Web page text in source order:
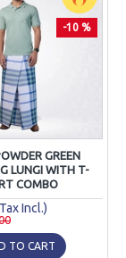
-10 %
GREEN
LUNGI WITH T-
COMBO
Incl.)
TO CART